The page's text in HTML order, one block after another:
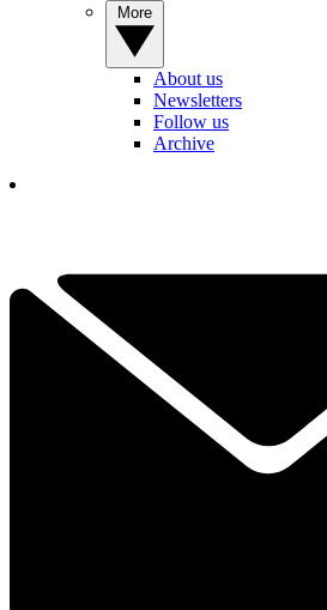
About us
Newsletters
Follow us
Archive